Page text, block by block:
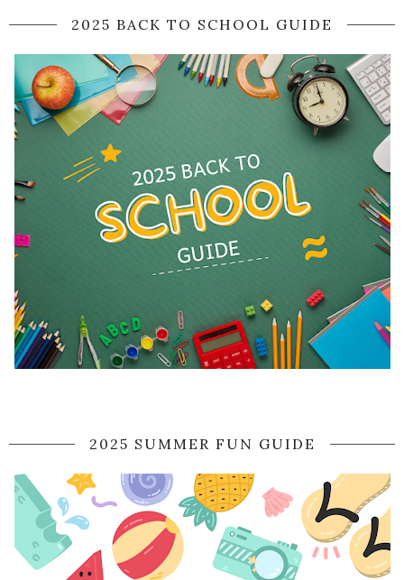
2025 BACK TO SCHOOL GUIDE
2025 SUMMER FUN GUIDE